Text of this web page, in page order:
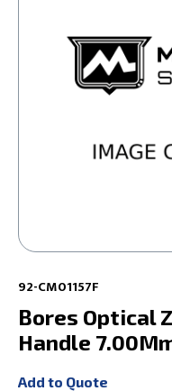
92-CM01157F
Bores Optical
Handle
Add to Quote